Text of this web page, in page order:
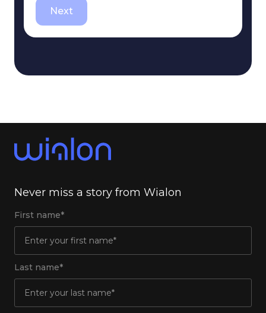
Next
Never miss a story from Wialon
First name*
Last name*